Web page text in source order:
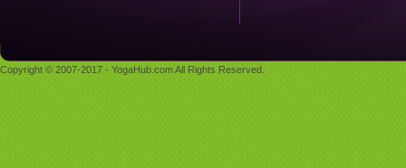
Copyright © 2007-2017 - YogaHub.com All Rights Reserved.